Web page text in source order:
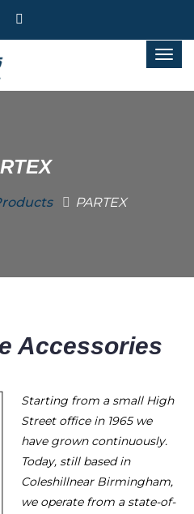
PARTEX
Accessories
Starting from a small High
Street office in 1965 we
have grown continuously.
Today, still based in
Coleshillnear Birmingham,
we operate from a state-of-